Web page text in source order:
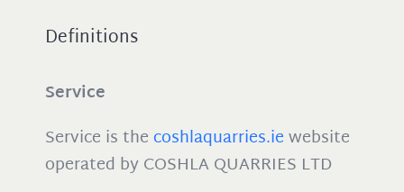
Definitions
Service
Service is thecoshlaquarries.iewebsite
operated by COSHLA QUARRIES LTD